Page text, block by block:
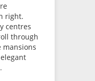
right.
centres
through
mansions